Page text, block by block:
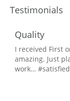
Testimonials
Quality
I received First
amazing. Just
work…